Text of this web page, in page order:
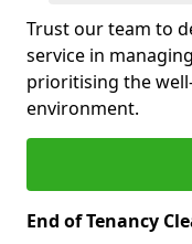
Trust our team to
service in
prioritising the
environment.
End of Tenancy